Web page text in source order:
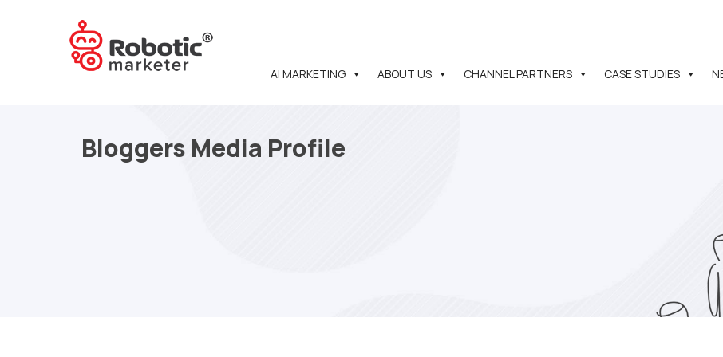
AI MARKETING ABOUT US CHANNEL PARTNERS CASE STUDIES
Bloggers Media Profile